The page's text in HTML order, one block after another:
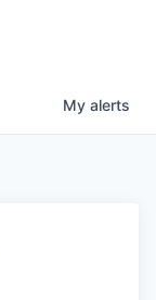
My alerts